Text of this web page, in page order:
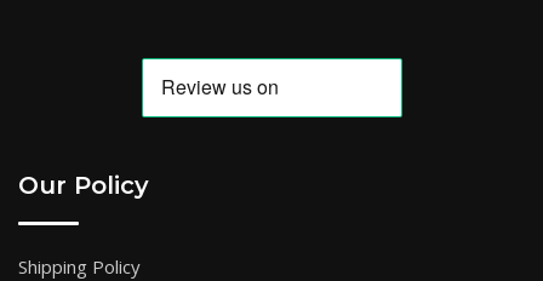
Our Policy
Shipping Policy